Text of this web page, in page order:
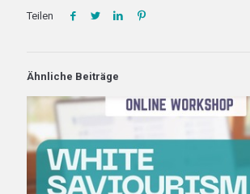
Teilen
Ähnliche Beiträge